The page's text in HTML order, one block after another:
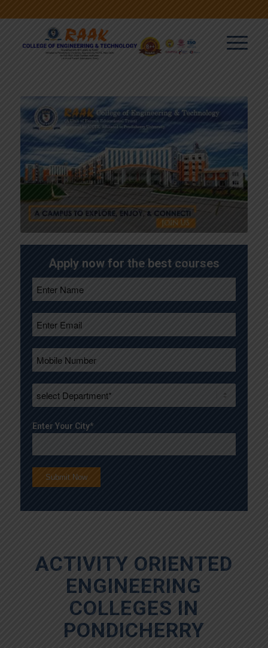
Apply now for the best courses
Enter Your City*
ACTIVITY ORIENTED
ENGINEERING
COLLEGES IN
PONDICHERRY